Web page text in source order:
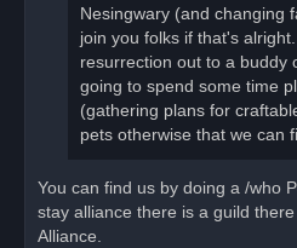
Nesingwary (and changing
join you folks if that's
resurrection out to a buddy
going to spend some time
(gathering plans for
pets otherwise that we can
You can find us by doing a /who
stay alliance there is a guild
Alliance.